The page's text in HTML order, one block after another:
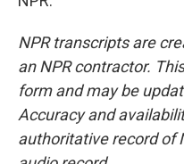
NPR transcripts are
an NPR contractor.
form and may be
Accuracy and
authoritative record of